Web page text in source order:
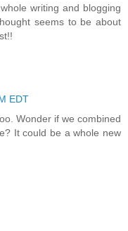
writing and blogging
seems to be about
EDT
Wonder if we combined
It could be a whole new